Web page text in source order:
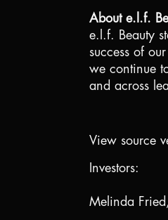
About e.l.f.
e.l.f. Beauty
success of
we continue
and across
View source
Investors:
Melinda